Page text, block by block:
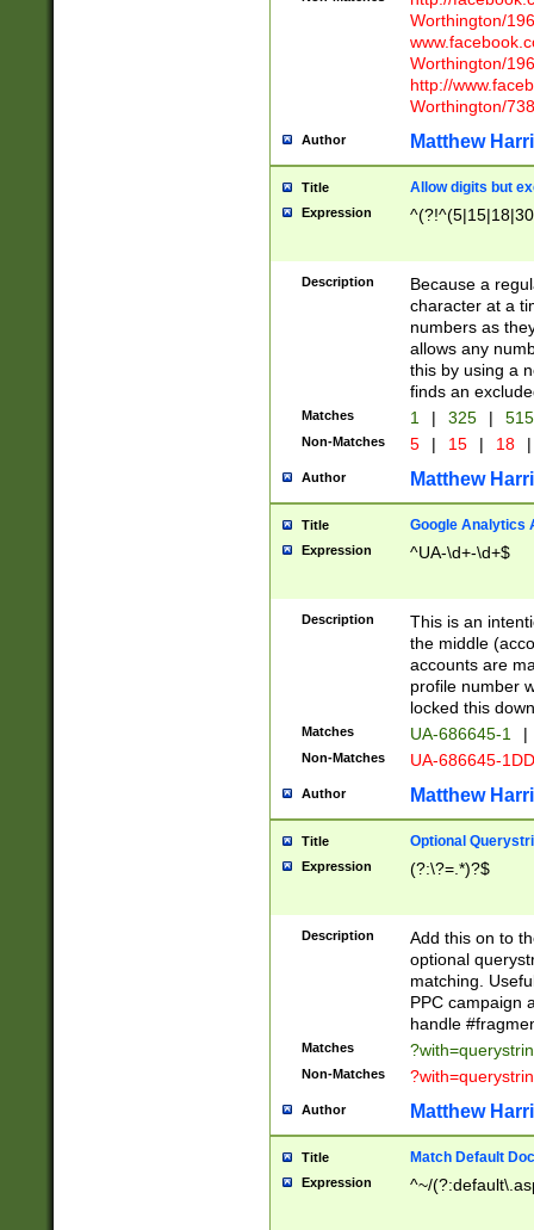
Worthington/
Worthington/
http://
Worthington/
Author Matthew
Title Allow digits but
Expression
Description
Because a
character at a
numbers as
allows any
this by using a
finds an
Matches 1 | 325 |
Non-Matches 5 | 15 | 18 |
Author Matthew
Title Google Analytics
Expression ^UA-\d+-\d+$
Description
This is an
the middle
accounts are
profile number
locked this
Matches UA-686645-1 |
Non-Matches UA-686645-
Author Matthew
Title Optional
Expression (?:\?=.*)?$
Description
Add this on to
optional
matching.
PPC campaign
handle
Matches
Non-Matches
Author Matthew
Title Match Default
Expression ^~/